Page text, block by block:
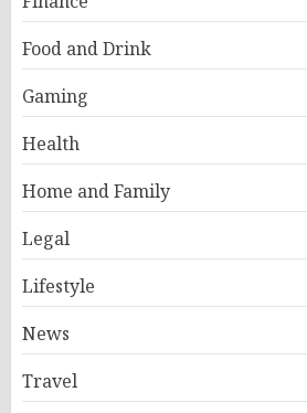
Food and Drink
Gaming
Health
Home and Family
Legal
Lifestyle
News
Travel